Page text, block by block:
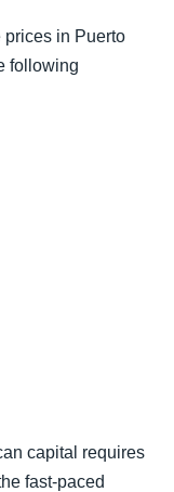
prices in Puerto
following
capital requires
fast-paced